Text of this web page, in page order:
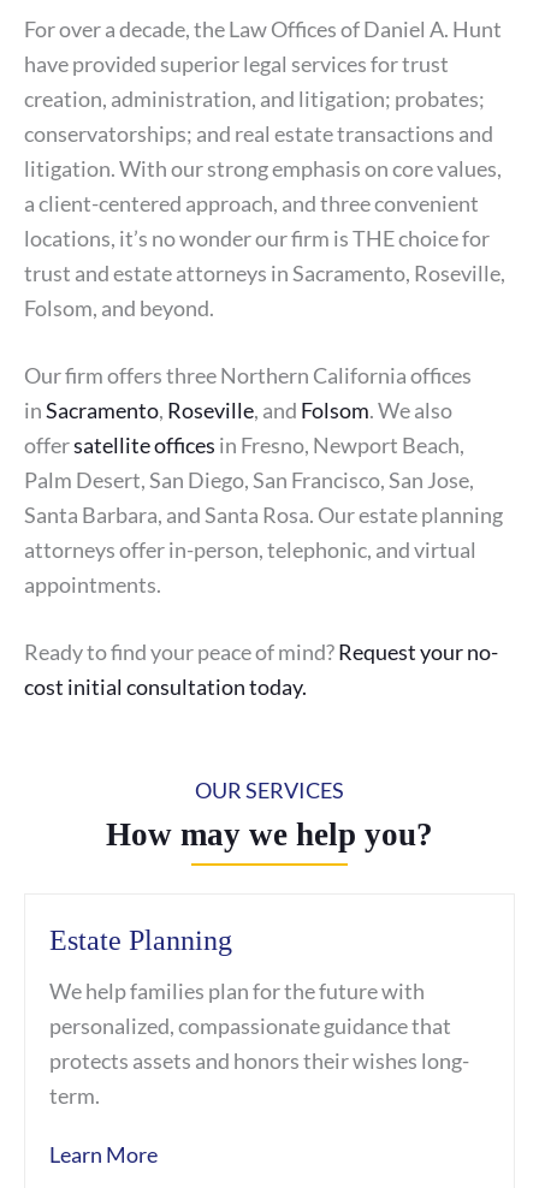
For over a decade, the Law Offices of Daniel A. Hunt
have provided superior legal services for trust
creation, administration, and litigation; probates;
conservatorships; and real estate transactions and
litigation. With our strong emphasis on core values,
a client-centered approach, and three convenient
locations, it’s no wonder our firm is THE choice for
trust and estate attorneys in Sacramento, Roseville,
Folsom, and beyond.
Our firm offers three Northern California offices
inSacramento, Roseville, and Folsom. We also
offersatellite offices in Fresno, Newport Beach,
Palm Desert, San Diego, San Francisco, San Jose,
Santa Barbara, and Santa Rosa. Our estate planning
attorneys offer in-person, telephonic, and virtual
appointments.
Ready to find your peace of mind?Request your no-
cost initial consultation today.
OUR SERVICES
How may we help you?
Estate Planning
We help families plan for the future with
personalized, compassionate guidance that
protects assets and honors their wishes long-
term.
Learn More